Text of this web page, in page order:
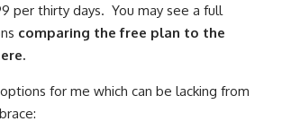
per thirty days. You may see a full
comparing the free plan to the
for me which can be lacking from